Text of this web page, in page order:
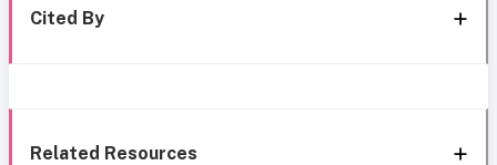
Cited By
Related Resources